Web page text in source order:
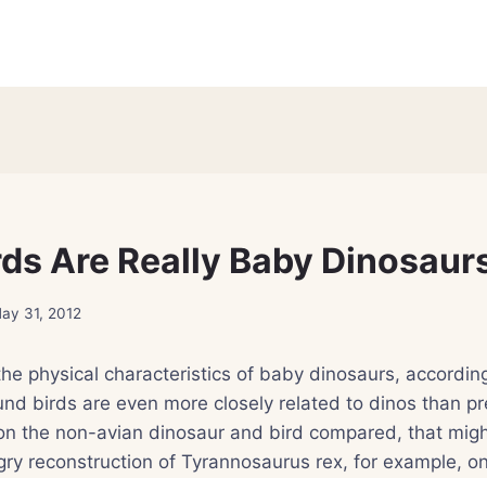
Are Really Baby
31, 2012
physical characteristics of baby dinosaurs,
birds are even more closely related to dinos than
the non-avian dinosaur and bird compared, that
reconstruction of Tyrannosaurus rex, for example,